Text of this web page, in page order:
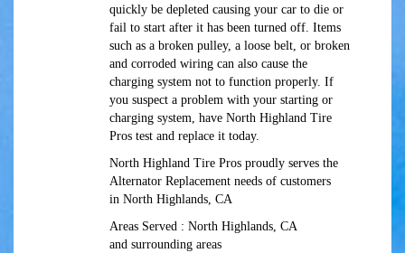
quickly be depleted causing your car to die or
fail to start after it has been turned off. Items
such as a broken pulley, a loose belt, or broken
and corroded wiring can also cause the
charging system not to function properly. If
you suspect a problem with your starting or
charging system, have North Highland Tire
Pros test and replace it today.
North Highland Tire Pros proudly serves the
Alternator Replacement needs of customers
in North Highlands, CA
Areas Served : North Highlands, CA
and surrounding areas